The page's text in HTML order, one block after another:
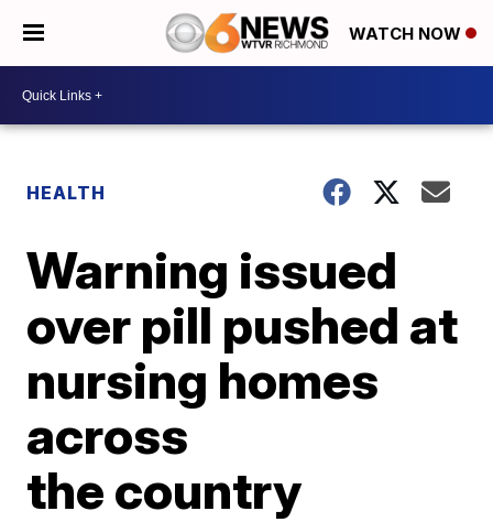
WATCH NOW
HEALTH
Warning issued
over pill pushed at
nursing homes
across
the country